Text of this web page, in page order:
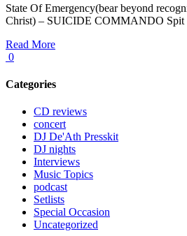
State Of Emergency(bear beyond
Christ) – SUICIDE COMMANDO Spit
Read More
0
Categories
CD reviews
concert
DJ De'Ath Presskit
DJ nights
Interviews
Music Topics
podcast
Setlists
Special Occasion
Uncategorized